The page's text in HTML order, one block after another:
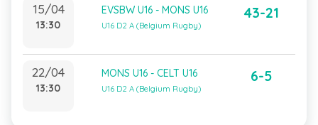
15/04
13:30
EVSBW U16 - MONS U16
U16 D2 A (Belgium Rugby)
43-21
22/04
13:30
MONS U16 - CELT U16
U16 D2 A (Belgium Rugby)
6-5